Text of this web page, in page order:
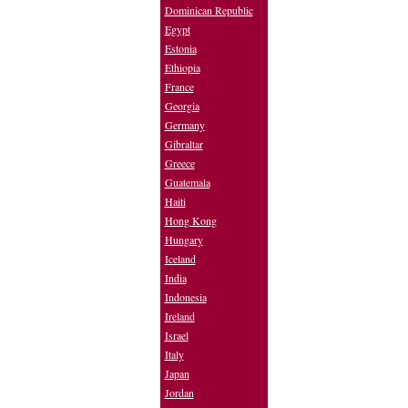
Dominican Republic
Egypt
Estonia
Ethiopia
France
Georgia
Germany
Gibraltar
Greece
Guatemala
Haiti
Hong Kong
Hungary
Iceland
India
Indonesia
Ireland
Israel
Italy
Japan
Jordan